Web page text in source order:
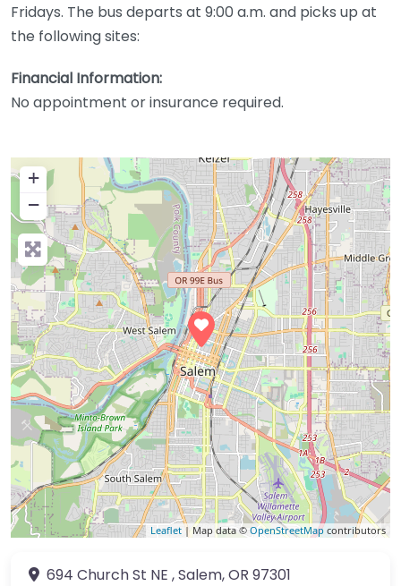
Fridays. The bus departs at 9:00 a.m. and picks up at
the following sites:
Financial Information:
No appointment or insurance required.
+
−
Leaflet | Map data © OpenStreetMap contributors
694 Church St NE ,Salem,OR 97301